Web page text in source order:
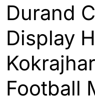
Durand
Display
Football